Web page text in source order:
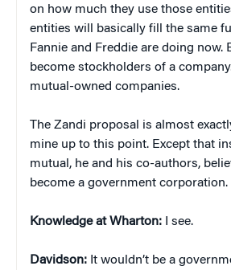
on how much they use those
entities will basically fill the same
Fannie and Freddie are doing now.
become stockholders of a
mutual-owned companies.
The Zandi proposal is almost
mine up to this point. Except that
mutual, he and his co-authors,
become a government corporation.
Knowledge at Wharton: I see.
Davidson: It wouldn’t be a